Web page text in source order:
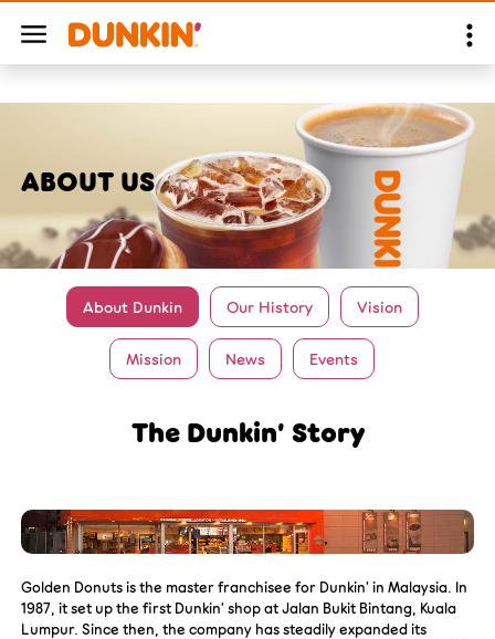
ABOUT US
About Dunkin Our History Vision
Mission News Events
The Dunkin’ Story
Golden Donuts is the master franchisee for Dunkin’ in Malaysia. In
1987, it set up the first Dunkin’ shop at Jalan Bukit Bintang, Kuala
Lumpur. Since then, the company has steadily expanded its